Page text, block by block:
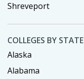
Shreveport
COLLEGES BY STATE
Alaska
Alabama